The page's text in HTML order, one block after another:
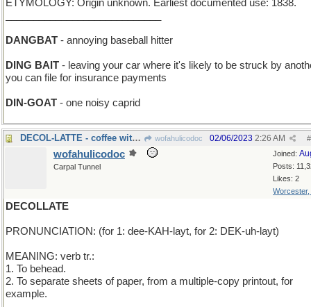
ETYMOLOGY: Origin unknown. Earliest documented use: 1838.
DANGBAT - annoying baseball hitter
DING BAIT - leaving your car where it's likely to be struck by
you can file for insurance payments
DIN-GOAT - one noisy caprid
DECOL-LATTE - coffee with the pigment rem wofahulicodoc #
02/06/2023 2:26 AM
Joined:
Posts:
Likes: 2
Worcester,
wofahulicodoc
Carpal Tunnel
DECOLLATE
PRONUNCIATION: (for 1: dee-KAH-layt, for 2: DEK-uh-layt)
MEANING: verb tr.:
1. To behead.
2. To separate sheets of paper, from a multiple-copy printout, for
example.